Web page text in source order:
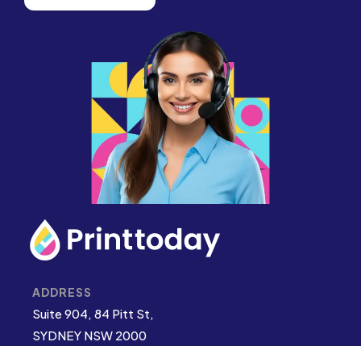
ADDRESS
Suite 904, 84 Pitt St,
SYDNEY NSW 2000